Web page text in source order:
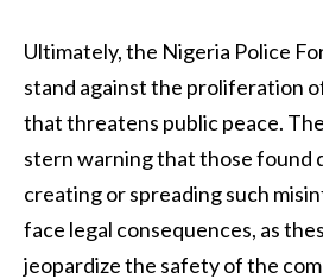
Ultimately, the Nigeria Police
stand against the proliferation
that threatens public peace.
stern warning that those found
creating or spreading such
face legal consequences, as
jeopardize the safety of the